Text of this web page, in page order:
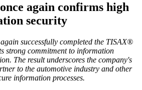
again confirms high
security
successfully completed the TISAX®
strong commitment to information
The result underscores the company's
to the automotive industry and other
information processes.